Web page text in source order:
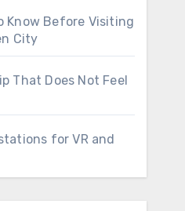
Know Before Visiting
City
That Does Not Feel
for VR and